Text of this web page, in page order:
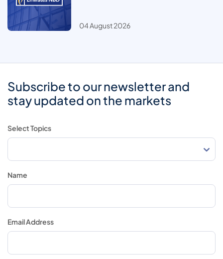
04 August 2026
Subscribe to our newsletter and
stay updated on the markets
Select Topics
Name
Email Address